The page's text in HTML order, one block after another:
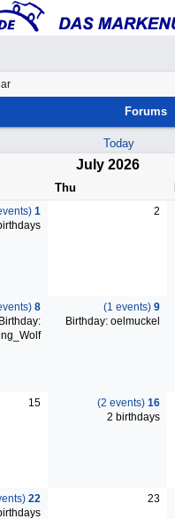
Forums
Today
July 2026
Thu
1
2
8
Birthday:
(1 events) 9
Birthday: oelmuckel
15 (2 events) 16
2 birthdays
22
23